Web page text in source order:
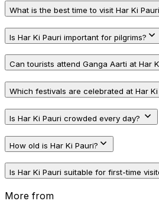
What is the best time to visit Har Ki
Is Har Ki Pauri important for pilgrims?
Can tourists attend Ganga Aarti at Har
Which festivals are celebrated at Har Ki
Is Har Ki Pauri crowded every day?
How old is Har Ki Pauri?
Is Har Ki Pauri suitable for first-time
More from